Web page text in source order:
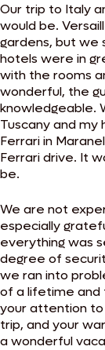
Our trip to Italy
would be.
gardens, but we
hotels were in
with the rooms
wonderful, the
knowledgeable.
Tuscany and
Ferrari in
Ferrari drive. It
be.
We are not
especially
everything was
degree of
we ran into
of a lifetime and
your attention to
trip, and your
a wonderful